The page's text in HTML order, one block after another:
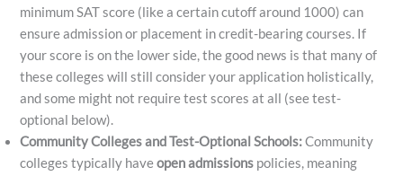
minimum SAT score (like a certain cutoff around 1000) can
ensure admission or placement in credit-bearing courses. If
your score is on the lower side, the good news is that many of
these colleges will still consider your application holistically,
and some might not require test scores at all (see test-
optional below).
Community Colleges and Test-Optional Schools:Community
colleges typically haveopen admissions policies, meaning